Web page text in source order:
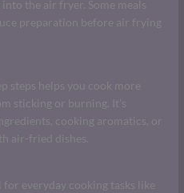
the air fryer. Some meals
preparation before air frying
steps helps you cook more
sticking or burning. It’s
cooking aromatics, or
air-fried dishes.
everyday cooking tasks like